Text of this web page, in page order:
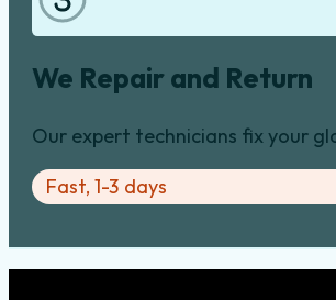
We Repair and Return
Our expert technicians fix your
Fast, 1-3 days